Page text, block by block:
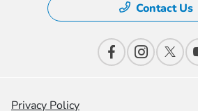
Contact Us
Privacy Policy